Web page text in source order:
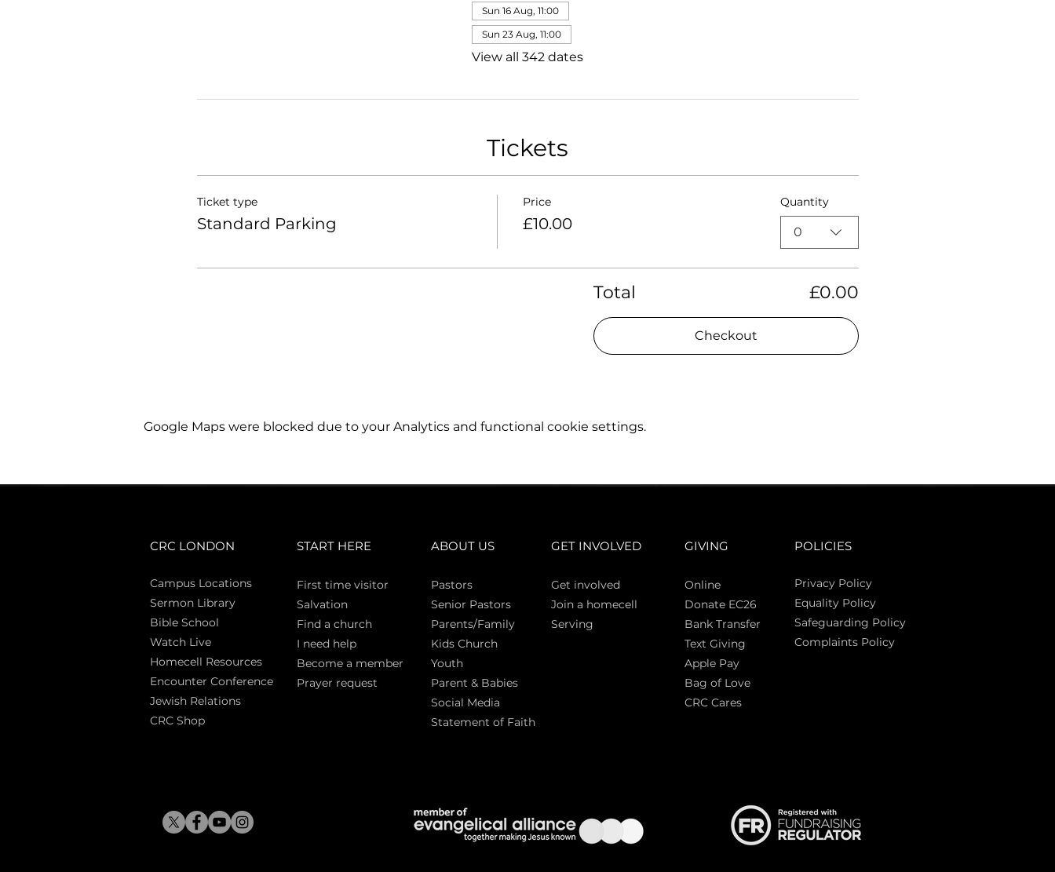
Sun 16 Aug, 11:00
Sun 23 Aug, 11:00
View all 342 dates
Tickets
Ticket type
Standard Parking
Price
£10.00
Quantity
0
Total £0.00
Checkout
Google Maps were blocked due to your Analytics and functional cookie settings.
CRC LONDON
Campus Locations
Sermon Library
Bible School
Watch Live
Homecell Resources
Encounter Conference
Jewish Relations
CRC Shop
START HERE
First time visitor
Salvation
Find a church
I need help
Become a member
Prayer request
ABOUT US
Pastors
Senior Pastors
Parents/Family
Kids Church
Youth
Parent & Babies
Social Media
Statement of Faith
GET INVOLVED
Get involved
Join a homecell
Serving
GIVING
Online
Donate EC26
Bank Transfer
Text Giving
Apple Pay
Bag of Love
CRC Cares
POLICIES
Privacy Policy
Equality Policy
Safeguarding Policy
Complaints Policy